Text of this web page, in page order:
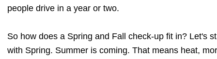
people drive in a year or two.
So how does a Spring and Fall check-up fit in? Let's
with Spring. Summer is coming. That means heat,